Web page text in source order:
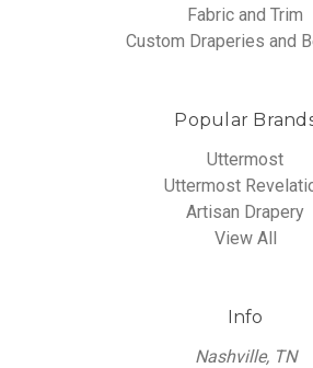
Fabric and Trim
Custom Draperies and
Popular
Uttermost
Uttermost
Artisan Drapery
View All
Info
Nashville, TN